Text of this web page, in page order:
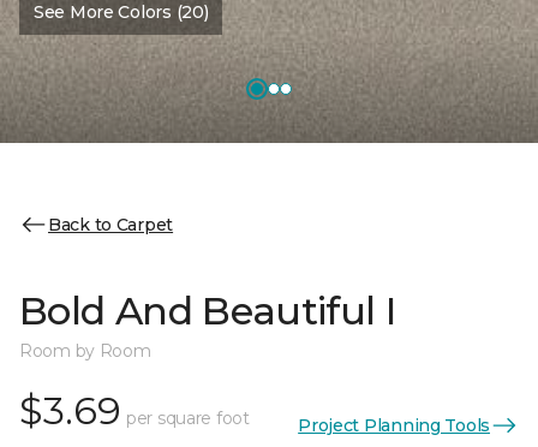
See More Colors (20)
Back to Carpet
Bold And Beautiful I
Room by Room
$3.69 per square foot Project Planning Tools